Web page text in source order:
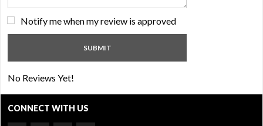
Notify me when my review is approved
No Reviews Yet!
CONNECT WITH US